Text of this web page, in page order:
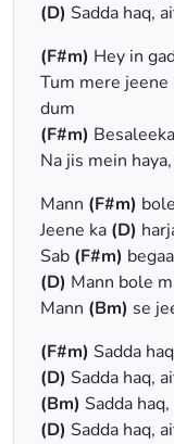
(D) Sadda haq,
(F#m) Hey in
Tum mere jeene
dum
(F#m)
Na jis mein haya,
Mann (F#m)
Jeene ka (D)
Sab (F#m)
(D) Mann bole
Mann (Bm) se
(F#m) Sadda
(D) Sadda haq,
(Bm) Sadda
(D) Sadda haq,